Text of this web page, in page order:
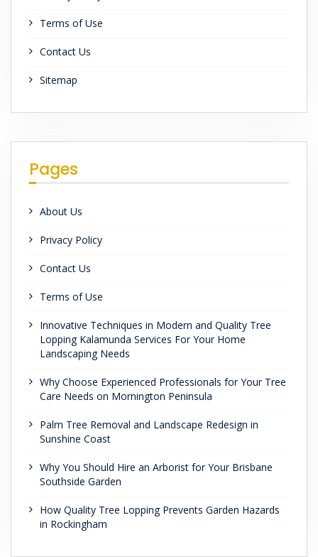
Terms of Use
Contact Us
Sitemap
Pages
About Us
Privacy Policy
Contact Us
Terms of Use
Innovative Techniques in Modern and Quality Tree
Lopping Kalamunda Services For Your Home
Landscaping Needs
Why Choose Experienced Professionals for Your Tree
Care Needs on Mornington Peninsula
Palm Tree Removal and Landscape Redesign in
Sunshine Coast
Why You Should Hire an Arborist for Your Brisbane
Southside Garden
How Quality Tree Lopping Prevents Garden Hazards
in Rockingham